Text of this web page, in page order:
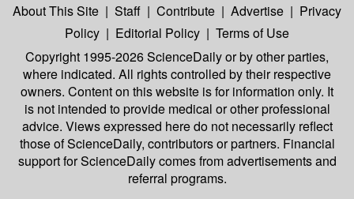
About This Site | Staff | Contribute | Advertise | Privacy
Policy | Editorial Policy | Terms of Use
Copyright 1995-2026 ScienceDailyor by other parties,
where indicated. All rights controlled by their respective
owners. Content on this website is for information only. It
is not intended to provide medical or other professional
advice. Views expressed here do not necessarily reflect
those of ScienceDaily, contributors or partners. Financial
support for ScienceDaily comes from advertisements and
referral programs.